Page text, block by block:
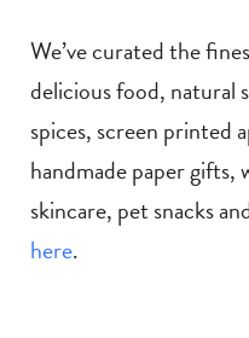
We’ve curated the
delicious food, natural
spices, screen printed
handmade paper
skincare, pet snacks
here.